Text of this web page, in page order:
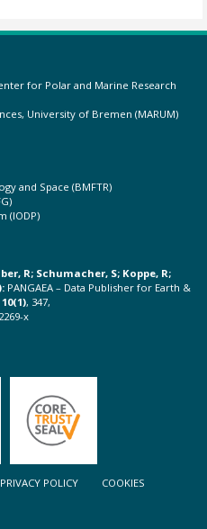
for Polar and Marine Research
University of Bremen (MARUM)
and Space (BMFTR)
(IODP)
R; Schumacher, S; Koppe, R;
PANGAEA – Data Publisher for Earth &
10(1), 347,
x
PRIVACY POLICY
COOKIES